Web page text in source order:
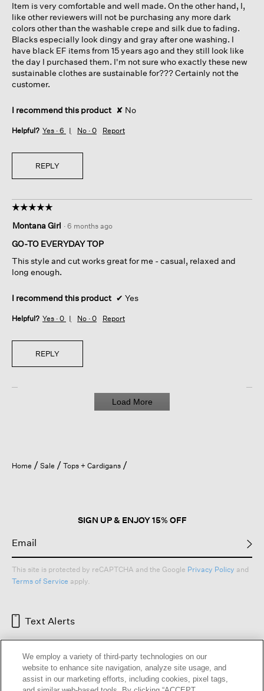
stars.
Item is very comfortable and well made. On the other hand, I,
like other reviewers will not be purchasing any more dark
colors other than the washable crepe and silk due to fading.
Blacks especially look dingy and gray after one washing. I
have black EF items from 15 years ago and they still look like
the day I purchased them. I'm not sure who exactly these new
sustainable clothes are sustainable for??? Certainly not the
customer.
I recommend this product ✘ No
Helpful? Yes · 6 No · 0 Report
REPLY
☆☆☆☆☆
☆☆☆☆☆
out
of
stars.
Montana Girl · 6 months ago
GO-TO EVERYDAY TOP
This style and cut works great for me - casual, relaxed and
long enough.
I recommend this product ✔ Yes
Helpful? Yes · 0 No · 0 Report
REPLY
Load More
Home Sale Tops + Cardigans
SIGN UP & ENJOY 15% OFF
This site is protected by reCAPTCHA and the Google Privacy Policy and
Terms of Service apply.
Text Alerts
We employ a variety of third-party technologies on our
website to enhance site navigation, analyze site usage, and
assist in our marketing efforts, including cookies, pixel tags,